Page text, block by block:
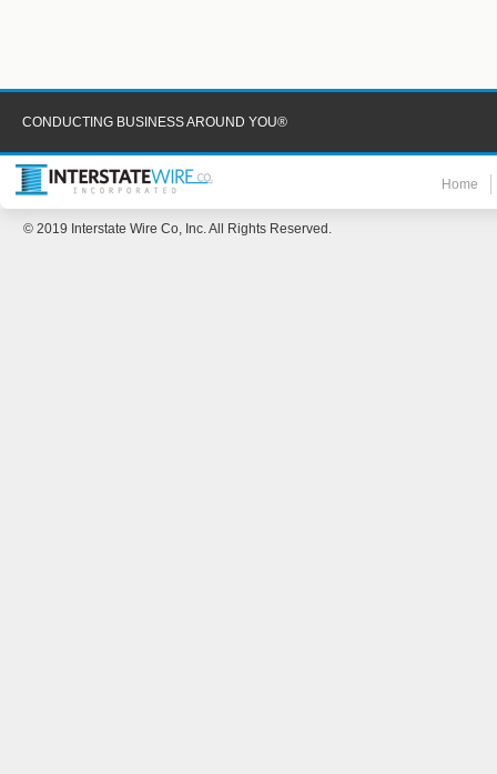
CONDUCTING BUSINESS AROUND YOU®
Home
© 2019 Interstate Wire Co, Inc. All Rights Reserved.